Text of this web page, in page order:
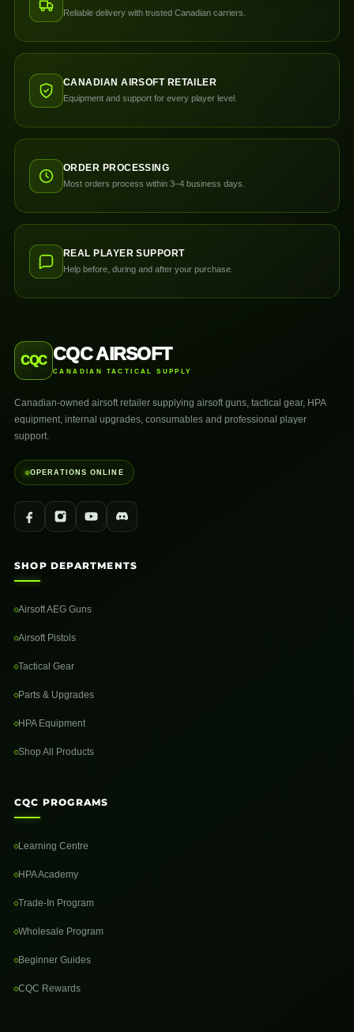
Reliable delivery with trusted Canadian carriers.
CANADIAN AIRSOFT RETAILER
Equipment and support for every player level.
ORDER PROCESSING
Most orders process within 3–4 business days.
REAL PLAYER SUPPORT
Help before, during and after your purchase.
CQC CQC AIRSOFT
CANADIAN TACTICAL SUPPLY
Canadian-owned airsoft retailer supplying airsoft guns, tactical gear, HPA
equipment, internal upgrades, consumables and professional player
support.
OPERATIONS ONLINE
SHOP DEPARTMENTS
Airsoft AEG Guns
Airsoft Pistols
Tactical Gear
Parts & Upgrades
HPA Equipment
Shop All Products
CQC PROGRAMS
Learning Centre
HPA Academy
Trade-In Program
Wholesale Program
Beginner Guides
CQC Rewards